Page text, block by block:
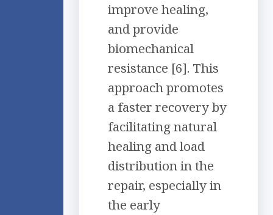
improve healing,
and provide
biomechanical
resistance [6]. This
approach promotes
a faster recovery by
facilitating natural
healing and load
distribution in the
repair, especially in
the early